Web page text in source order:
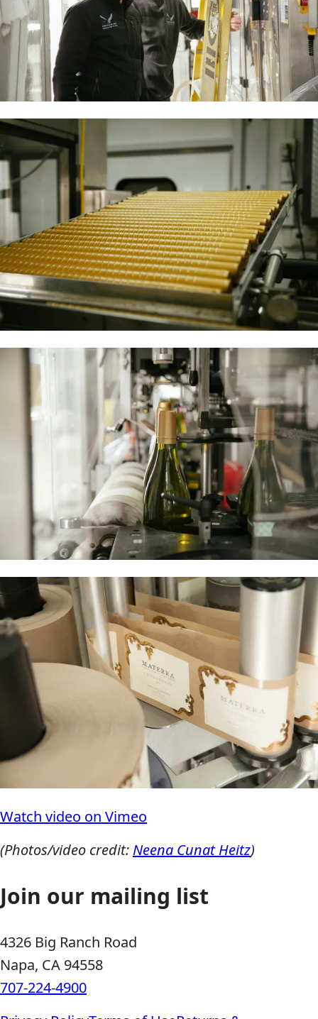
Watch video on Vimeo
(Photos/video credit:Neena Cunat Heitz)
Join our mailing list
4326 Big Ranch Road
Napa, CA 94558
707-224-4900